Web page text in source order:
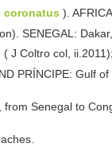
coronatus ).
SENEGAL:
J Coltro col,
PRÍNCIPE: Gulf of
Senegal to